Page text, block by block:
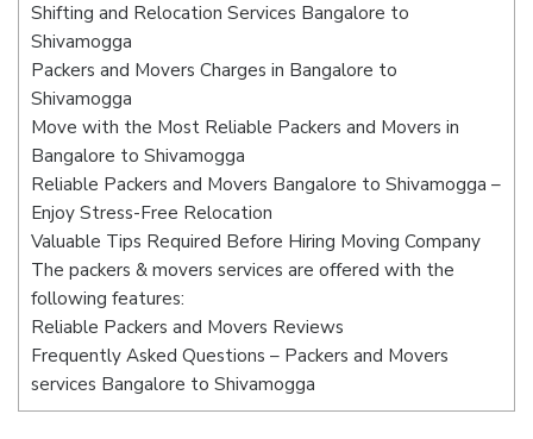
Shifting and Relocation Services Bangalore to
Shivamogga
Packers and Movers Charges in Bangalore to
Shivamogga
Move with the Most Reliable Packers and Movers in
Bangalore to Shivamogga
Reliable Packers and Movers Bangalore to Shivamogga –
Enjoy Stress-Free Relocation
Valuable Tips Required Before Hiring Moving Company
The packers & movers services are offered with the
following features:
Reliable Packers and Movers Reviews
Frequently Asked Questions – Packers and Movers
services Bangalore to Shivamogga